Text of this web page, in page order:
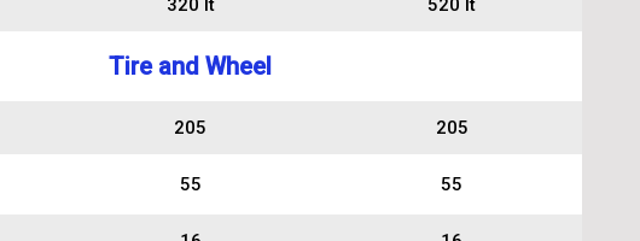
320 lt 520 lt
Tire and Wheel
205 205
55 55